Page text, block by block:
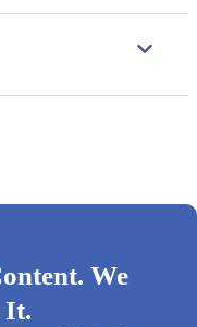
We
It.